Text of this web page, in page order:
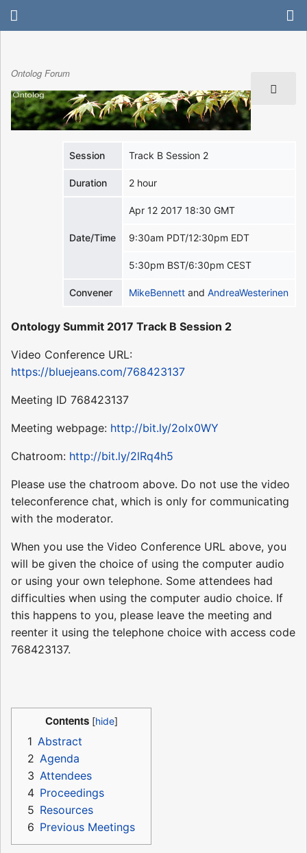
Ontolog Forum
Session Track B Session 2
Duration 2 hour
Date/Time
Apr 12 2017 18:30 GMT
9:30am PDT/12:30pm EDT
5:30pm BST/6:30pm CEST
Convener MikeBennett andAndreaWesterinen
Ontology Summit 2017 Track B Session 2
Video Conference URL:
https://bluejeans.com/768423137
Meeting ID 768423137
Meeting webpage: http://bit.ly/2olx0WY
Chatroom: http://bit.ly/2lRq4h5
Please use the chatroom above. Do not use the video
teleconference chat, which is only for communicating
with the moderator.
When you use the Video Conference URL above, you
will be given the choice of using the computer audio
or using your own telephone. Some attendees had
difficulties when using the computer audio choice. If
this happens to you, please leave the meeting and
reenter it using the telephone choice with access code
768423137.
Contents
1 Abstract
2 Agenda
3 Attendees
4 Proceedings
5 Resources
6 Previous Meetings